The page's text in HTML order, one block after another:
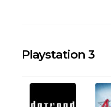
Playstation 3